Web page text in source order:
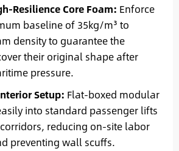
Resilience Core Foam: Enforce
baseline of 35kg/m³ to
density to guarantee the
their original shape after
pressure.
Setup: Flat-boxed modular
into standard passenger lifts
reducing on-site labor
preventing wall scuffs.